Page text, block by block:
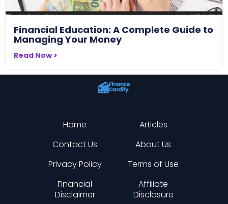
Financial Education: A Complete Guide to
Managing Your Money
Read Now >
Home
Articles
Contact Us
About Us
Privacy Policy
Terms of Use
Financial
Disclaimer
Affiliate
Disclosure